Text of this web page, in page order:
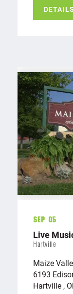
DETAILS
Sep 05
Live
Hartville
Maize
6193
Hartville ,